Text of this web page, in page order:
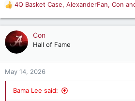
R
e
a
c
t
o
n
4Q Basket Case, AlexanderFan, Con
Con
Hall of Fame
May 14, 2026
Bama Lee said: